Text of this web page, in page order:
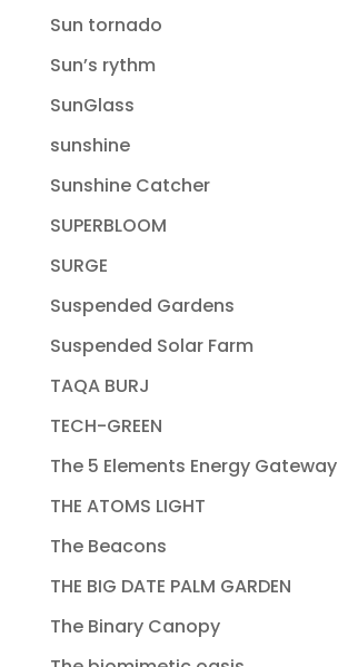
Sun tornado
Sun’s rythm
SunGlass
sunshine
Sunshine Catcher
SUPERBLOOM
SURGE
Suspended Gardens
Suspended Solar Farm
TAQA BURJ
TECH-GREEN
The 5 Elements Energy Gateway
THE ATOMS LIGHT
The Beacons
THE BIG DATE PALM GARDEN
The Binary Canopy